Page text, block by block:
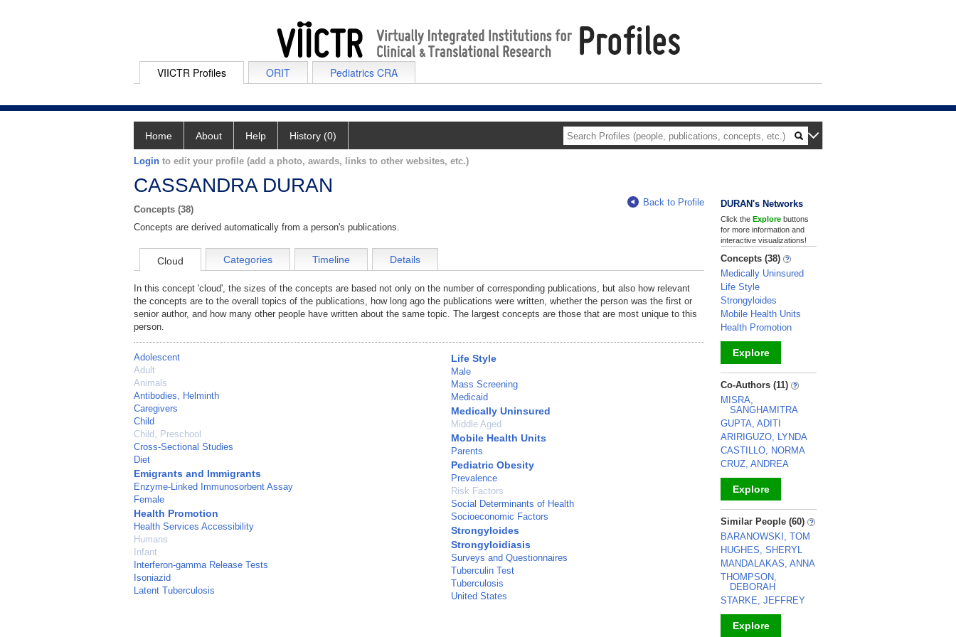
VIICTR Profiles ORIT Pediatrics CRA
Home About Help History (0)
Login to edit your profile (add a photo, awards, links to other websites, etc.)
CASSANDRA DURAN
Concepts (38)
Back to Profile
Concepts are derived automatically from a person's publications.
Cloud Categories Timeline Details
In this concept 'cloud', the sizes of the concepts are based not only on the number of corresponding publications, but also how relevant
the concepts are to the overall topics of the publications, how long ago the publications were written, whether the person was the first or
senior author, and how many other people have written about the same topic. The largest concepts are those that are most unique to this
person.
Adolescent
Adult
Animals
Antibodies, Helminth
Caregivers
Child
Child, Preschool
Cross-Sectional Studies
Diet
Emigrants and Immigrants
Enzyme-Linked Immunosorbent Assay
Female
Health Promotion
Health Services Accessibility
Humans
Infant
Interferon-gamma Release Tests
Isoniazid
Latent Tuberculosis
Life Style
Male
Mass Screening
Medicaid
Medically Uninsured
Middle Aged
Mobile Health Units
Parents
Pediatric Obesity
Prevalence
Risk Factors
Social Determinants of Health
Socioeconomic Factors
Strongyloides
Strongyloidiasis
Surveys and Questionnaires
Tuberculin Test
Tuberculosis
United States
DURAN's Networks
Click the Explore buttons
for more information and
interactive visualizations!
Concepts (38)
Medically Uninsured
Life Style
Strongyloides
Mobile Health Units
Health Promotion
Explore
_
Co-Authors (11)
MISRA,
SANGHAMITRA
GUPTA, ADITI
ARIRIGUZO, LYNDA
CASTILLO, NORMA
CRUZ, ANDREA
Explore
_
Similar People (60)
BARANOWSKI, TOM
HUGHES, SHERYL
MANDALAKAS, ANNA
THOMPSON,
DEBORAH
STARKE, JEFFREY
Explore